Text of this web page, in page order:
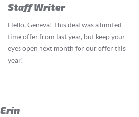
Staff Writer
Hello, Geneva! This deal was a limited-
time offer from last year, but keep your
eyes open next month for our offer this
year!
Erin